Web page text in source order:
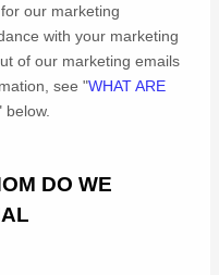
our marketing
with your marketing
of our marketing emails
see"WHAT ARE
below.
DO WE